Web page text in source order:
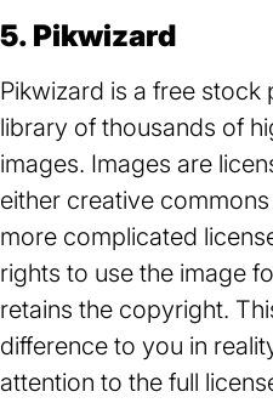
5. Pikwizard
Pikwizard is a free
library of thousands of
images. Images are
either creative
more complicated
rights to use the image
retains the copyright.
difference to you in
attention to the full